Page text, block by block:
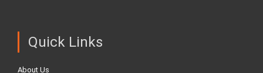
Quick Links
About Us